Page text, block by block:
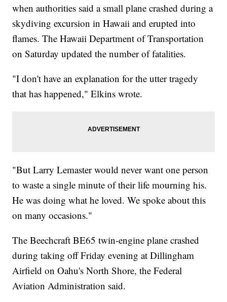
when authorities said a small plane crashed during a
skydiving excursion in Hawaii and erupted into
flames. The Hawaii Department of Transportation
on Saturday updated the number of fatalities.
"I don't have an explanation for the utter tragedy
that has happened," Elkins wrote.
"But Larry Lemaster would never want one person
to waste a single minute of their life mourning his.
He was doing what he loved. We spoke about this
on many occasions."
The Beechcraft BE65 twin-engine plane crashed
during taking off Friday evening at Dillingham
Airfield on Oahu's North Shore, the Federal
Aviation Administration said.